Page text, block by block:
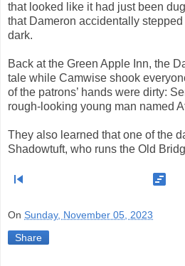
that looked like it had just been
that Dameron accidentally
dark.
Back at the Green Apple Inn, the
tale while Camwise shook
of the patrons’ hands were dirty:
rough-looking young man named
They also learned that one of the
Shadowtuft, who runs the Old
skip_previous view_timeline
On Sunday, November 05, 2023
Share